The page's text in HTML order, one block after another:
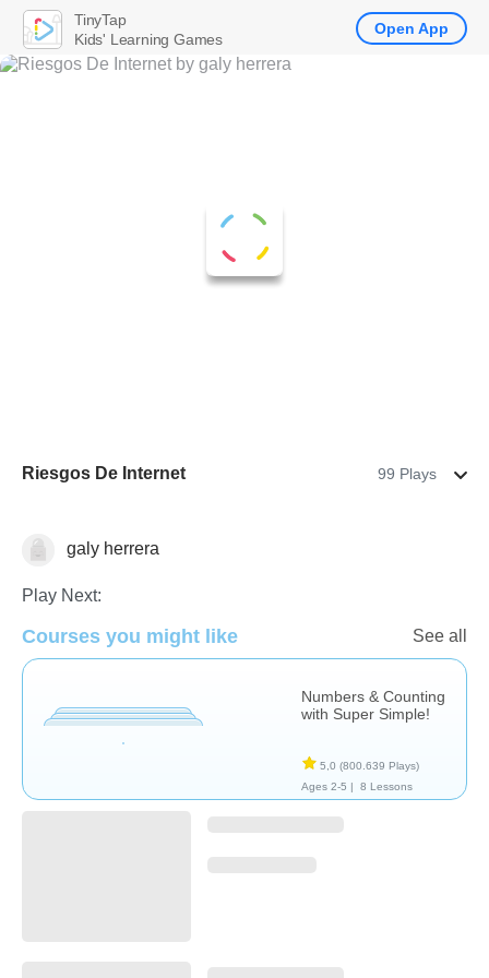
Riesgos De Internet 99 Plays
Videosgaly herrera
Play Next:
Courses you might like See all
Numbers & Counting
with Super Simple!
5,0 (800.639 Plays)
Ages 2-5 |
8 Lessons
TinyTap
Kids' Learning Games
Open App